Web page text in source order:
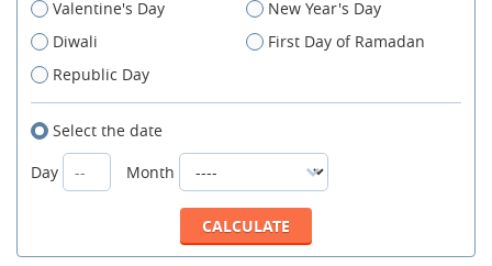
Valentine's Day
New Year's Day
Diwali
First Day of Ramadan
Republic Day
Select the date
Day
Month